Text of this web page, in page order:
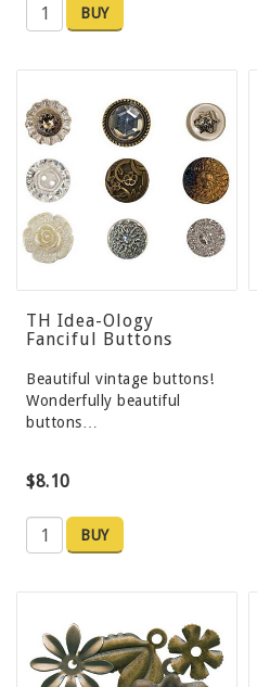
BUY
TH Idea-Ology
Fanciful Buttons
Beautiful vintage buttons!
Wonderfully beautiful
buttons…
$8.10
BUY